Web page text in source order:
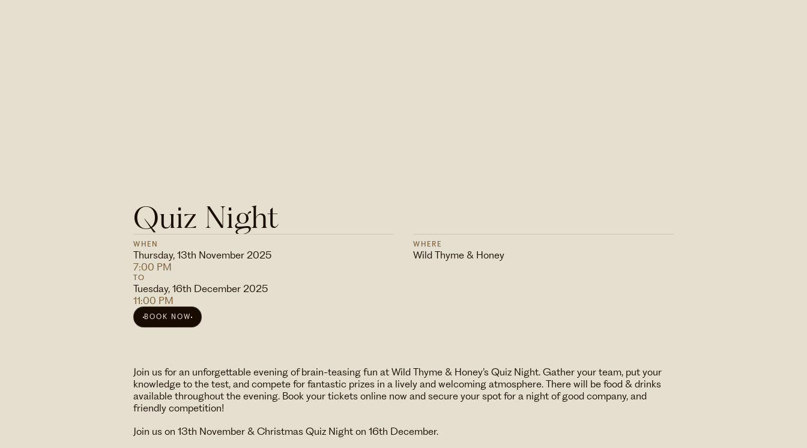
Quiz Night
WHEN
Thursday, 13th November 2025
7:00 PM
TO
Tuesday, 16th December 2025
11:00 PM
WHERE
Wild Thyme & Honey
BOOK NOW
Join us for an unforgettable evening of brain-teasing fun at Wild Thyme & Honey’s Quiz Night. Gather your team, put your
knowledge to the test, and compete for fantastic prizes in a lively and welcoming atmosphere. There will be food & drinks
available throughout the evening. Book your tickets online now and secure your spot for a night of good company, and
friendly competition!
Join us on 13th November & Christmas Quiz Night on 16th December.